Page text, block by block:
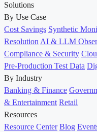
Solutions
By Use Case
Cost Savings Synthetic
Resolution AI & LLM
Compliance & Security
Pre-Production Test Data
By Industry
Banking & Finance
& Entertainment Retail
Resources
Resource Center Blog